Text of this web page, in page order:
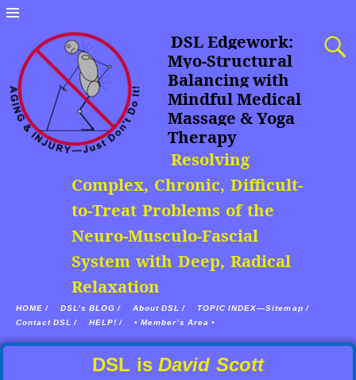
DSL Edgework:
Myo-Structural
Balancing with
Mindful Medical
Massage & Yoga
Therapy
Resolving
Complex, Chronic, Difficult-
to-Treat Problems of the
Neuro-Musculo-Fascial
System with Deep, Radical
Relaxation
HOME / DSL’s BLOG / About DSL /
TOPIC INDEX—Sitemap /
Contact DSL /
HELP! / • Member’s Area •
DSL isDavid Scott